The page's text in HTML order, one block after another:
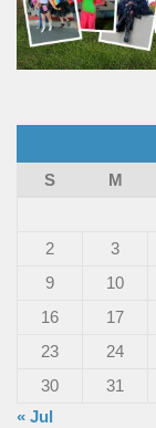
S
M
2
3
9
10
16
17
23
24
30
31
« Jul